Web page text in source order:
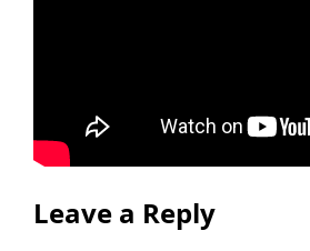
Leave a Reply